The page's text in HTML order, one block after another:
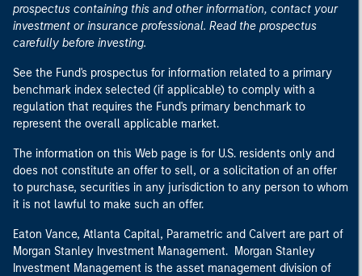
prospectus containing this and other information, contact your
investment or insurance professional. Read the prospectus
carefully before investing.
See the Fund's prospectus for information related to a primary
benchmark index selected (if applicable) to comply with a
regulation that requires the Fund's primary benchmark to
represent the overall applicable market.
The information on this Web page is for U.S. residents only and
does not constitute an offer to sell, or a solicitation of an offer
to purchase, securities in any jurisdiction to any person to whom
it is not lawful to make such an offer.
Eaton Vance, Atlanta Capital, Parametric and Calvert are part of
Morgan Stanley Investment Management. Morgan Stanley
Investment Management is the asset management division of